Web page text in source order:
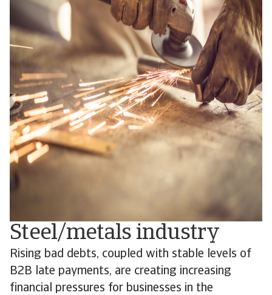
Steel/metals industry
Rising bad debts, coupled with stable levels of
B2B late payments, are creating increasing
financial pressures for businesses in the